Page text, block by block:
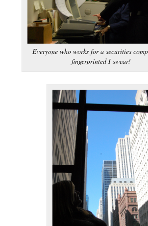
Everyone who works for a securities
fingerprinted I swear!